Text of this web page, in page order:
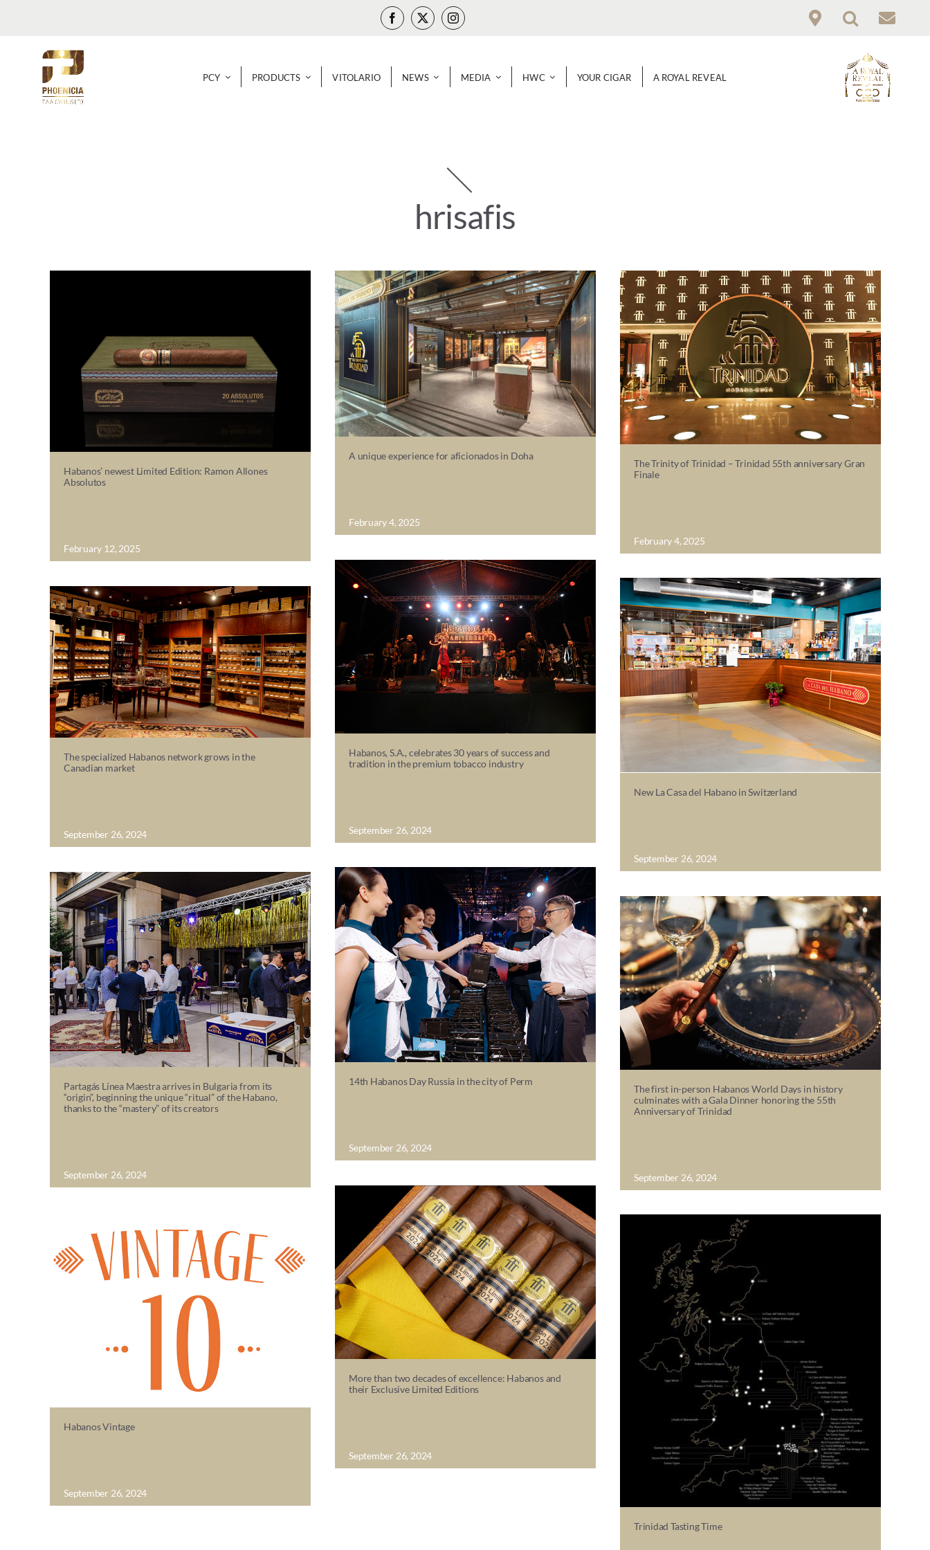
PCY PRODUCTS VITOLARIO NEWS MEDIA HWC YOUR CIGAR A ROYAL REVEAL
hrisafis
Habanos’ newest Limited Edition: Ramon Allones
Absolutos
February 12, 2025
A unique experience for aficionados in Doha
February 4, 2025
The Trinity of Trinidad – Trinidad 55th anniversary Gran
Finale
February 4, 2025
Habanos, S.A., celebrates 30 years of success and
tradition in the premium tobacco industry
September 26, 2024
New La Casa del Habano in Switzerland
September 26, 2024
The specialized Habanos network grows in the
Canadian market
September 26, 2024
14th Habanos Day Russia in the city of Perm
September 26, 2024
Partagás Línea Maestra arrives in Bulgaria from its
“origin”, beginning the unique “ritual” of the Habano,
thanks to the “mastery” of its creators
September 26, 2024
The first in-person Habanos World Days in history
culminates with a Gala Dinner honoring the 55th
Anniversary of Trinidad
September 26, 2024
More than two decades of excellence: Habanos and
their Exclusive Limited Editions
September 26, 2024
Habanos Vintage
September 26, 2024
Trinidad Tasting Time